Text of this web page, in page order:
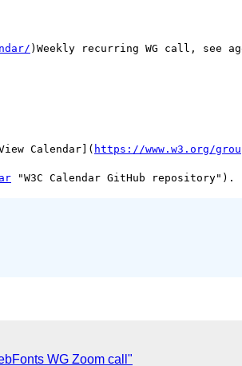
)Weekly recurring WG call, see
Calendar]( https://www.w3.org/
WG Zoom call"